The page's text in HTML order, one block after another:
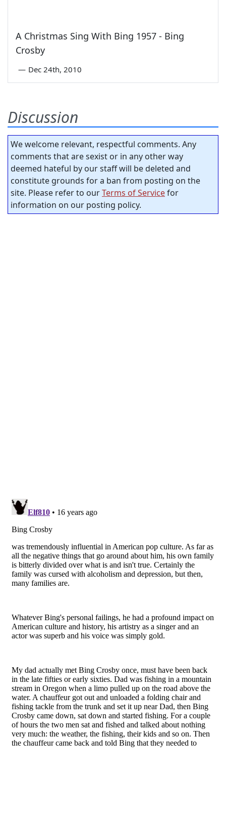
A Christmas Sing With Bing 1957 - Bing
Crosby
— Dec 24th, 2010
Discussion
We welcome relevant, respectful comments. Any
comments that are sexist or in any other way
deemed hateful by our staff will be deleted and
constitute grounds for a ban from posting on the
site. Please refer to ourTerms of Servicefor
information on our posting policy.